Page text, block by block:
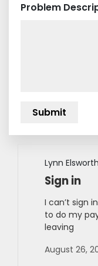
Problem
Lynn Elsworth
Sign in
I can’t sign
to do my
leaving
August 26,